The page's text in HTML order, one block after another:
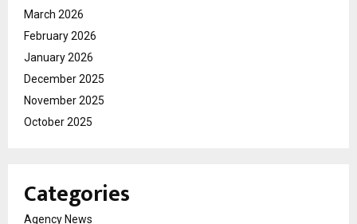
March 2026
February 2026
January 2026
December 2025
November 2025
October 2025
Categories
Agency News